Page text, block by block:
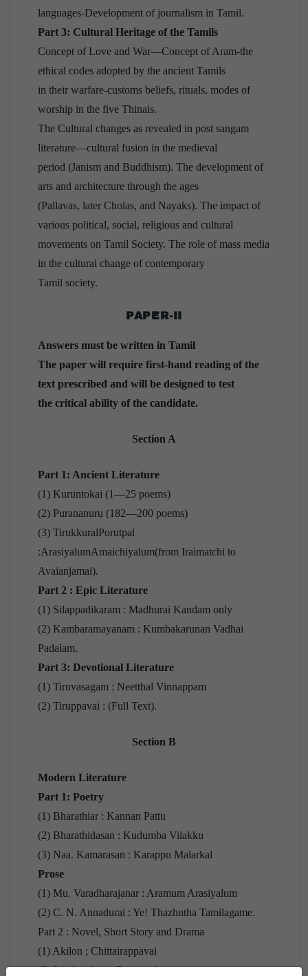
languages-Development of journalism in Tamil.
Part 3: Cultural Heritage of the Tamils
Concept of Love and War—Concept of Aram-the
ethical codes adopted by the ancient Tamils
in their warfare-customs beliefs, rituals, modes of
worship in the five Thinais.
The Cultural changes as revealed in post sangam
literature—cultural fusion in the medieval
period (Janism and Buddhism). The development of
arts and architecture through the ages
(Pallavas, later Cholas, and Nayaks). The impact of
various political, social, religious and cultural
movements on Tamil Society. The role of mass media
in the cultural change of contemporary
Tamil society.
PAPER-II
Answers must be written in Tamil
The paper will require first-hand reading of the
text prescribed and will be designed to test
the critical ability of the candidate.
Section A
Part 1: Ancient Literature
(1) Kuruntokai (1—25 poems)
(2) Purananuru (182—200 poems)
(3) TirukkuralPorutpal
:ArasiyalumAmaichiyalum(from Iraimatchi to
Avaianjamai).
Part 2 : Epic Literature
(1) Silappadikaram : Madhurai Kandam only
(2) Kambaramayanam : Kumbakarunan Vadhai
Padalam.
Part 3: Devotional Literature
(1) Tiruvasagam : Neetthal Vinnappam
(2) Tiruppavai : (Full Text).
Section B
Modern Literature
Part 1: Poetry
(1) Bharathiar : Kannan Pattu
(2) Bharathidasan : Kudumba Vilakku
(3) Naa. Kamarasan : Karappu Malarkal
Prose
(1) Mu. Varadharajanar : Aramum Arasiyalum
(2) C. N. Annadurai : Ye! Thazhntha Tamilagame.
Part 2 : Novel, Short Story and Drama
(1) Akilon ; Chittairappavai
(2) Jayakanthan : Gurupeedam